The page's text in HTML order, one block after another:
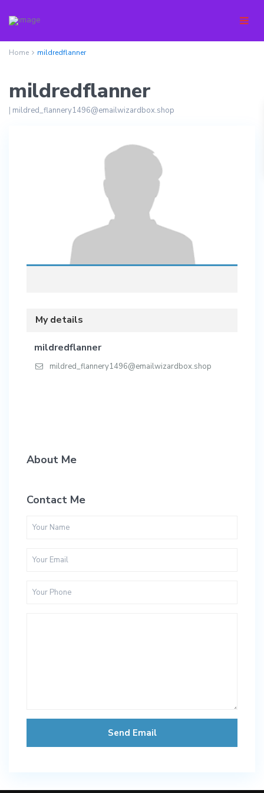
Home mildredflanner
mildredflanner
| mildred_flannery1496@emailwizardbox.shop
My details
mildredflanner
mildred_flannery1496@emailwizardbox.shop
About Me
Contact Me